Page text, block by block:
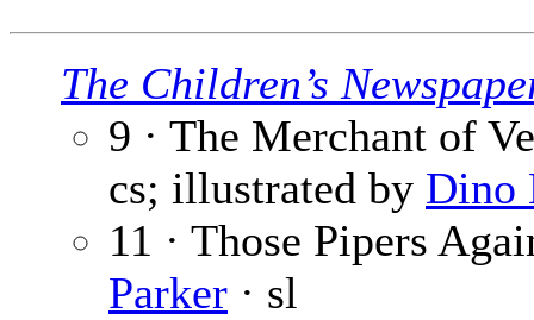
The Children’s
9 · The Merchant of
cs; illustrated by Dino
11 · Those Pipers
Parker · sl